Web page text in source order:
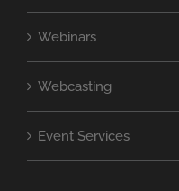
Webinars
Webcasting
Event Services